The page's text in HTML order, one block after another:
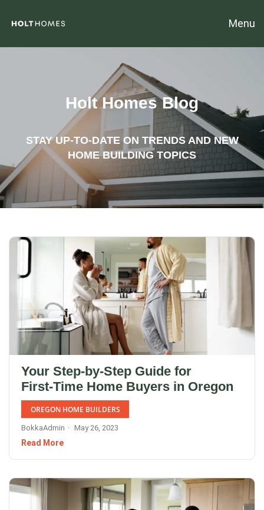
Menu
Holt Homes Blog
STAY UP-TO-DATE ON TRENDS AND NEW
HOME BUILDING TOPICS
Your Step‑by‑Step Guide for
First‑Time Home Buyers in Oregon
OREGON HOME BUILDERS
BokkaAdmin May 26, 2023
Read More